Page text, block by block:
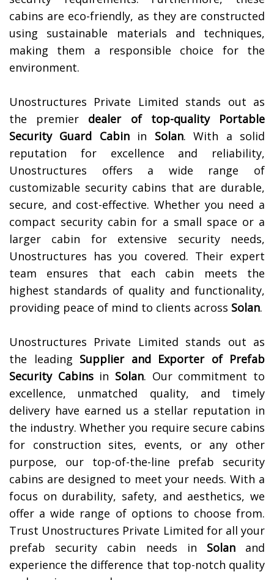
cabins are eco-friendly, as they are constructed
using sustainable materials and techniques,
making them a responsible choice for the
environment.
Unostructures Private Limited stands out as
the premier dealer of top-quality
Portable
Security Guard Cabinin Solan. With a solid
reputation for excellence and reliability,
Unostructures offers a wide range of
customizable security cabins that are durable,
secure, and cost-effective. Whether you need a
compact security cabin for a small space or a
larger cabin for extensive security needs,
Unostructures has you covered. Their expert
team ensures that each cabin meets the
highest standards of quality and functionality,
providing peace of mind to clients across Solan.
Unostructures Private Limited stands out as
the leading Supplier and Exporter of Prefab
Security Cabinsin Solan. Our commitment to
excellence, unmatched quality, and timely
delivery have earned us a stellar reputation in
the industry. Whether you require secure cabins
for construction sites, events, or any other
purpose, our top-of-the-line prefab security
cabins are designed to meet your needs. With a
focus on durability, safety, and aesthetics, we
offer a wide range of options to choose from.
Trust Unostructures Private Limited for all your
prefab security cabin needs in Solanand
experience the difference that top-notch quality